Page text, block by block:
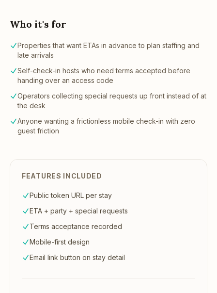
Who it's for
Properties that want ETAs in advance to plan staffing and
late arrivals
Self-check-in hosts who need terms accepted before
handing over an access code
Operators collecting special requests up front instead of at
the desk
Anyone wanting a frictionless mobile check-in with zero
guest friction
FEATURES INCLUDED
Public token URL per stay
ETA + party + special requests
Terms acceptance recorded
Mobile-first design
Email link button on stay detail